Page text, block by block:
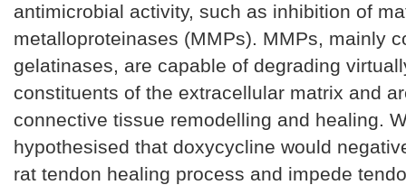
antimicrobial activity, such as inhibition of
metalloproteinases (MMPs). MMPs, mainly
gelatinases, are capable of degrading
constituents of the extracellular matrix and
connective tissue remodelling and healing.
hypothesised that doxycycline would
rat tendon healing process and impede